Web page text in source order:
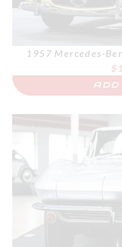
1957 Mercedes-
$